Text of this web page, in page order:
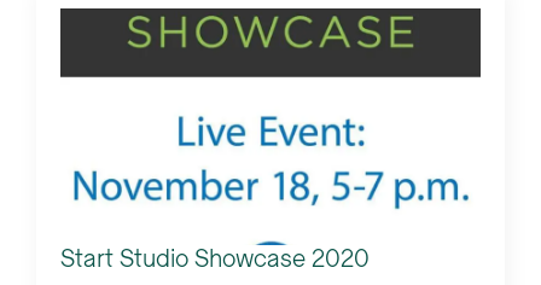
Start Studio Showcase 2020